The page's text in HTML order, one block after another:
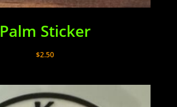
Palm Sticker
$2.50